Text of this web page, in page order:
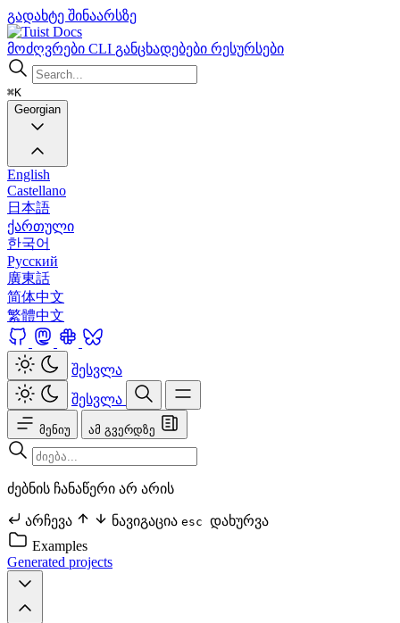
გადახტე შინაარსზე
Docs
მოძღვრები CLI განცხადებები რესურსები
⌘K
Georgian
English
Castellano
日本語
ქართული
한국어
Русский
廣東話
简体中文
繁體中文
შესვლა
შესვლა
მენიუ ამ გვერდზე
ძებნის ჩანაწერი არ არის
არჩევა ნავიგაცია esc დახურვა
Examples
Generated projects